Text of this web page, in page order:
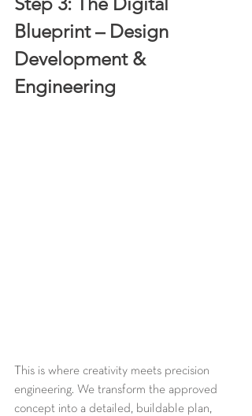
Blueprint – Design
Development &
Engineering
This is where creativity meets precision
engineering. We transform the approved
concept into a detailed, buildable plan,